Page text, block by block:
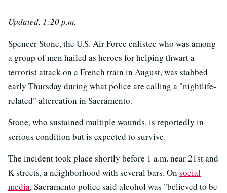
Updated, 1:20 p.m.
Spencer Stone, the U.S. Air Force enlistee who was among
a group of men hailed as heroes for helping thwart a
terrorist attack on a French train in August, was stabbed
early Thursday during what police are calling a "nightlife-
related" altercation in Sacramento.
Stone, who sustained multiple wounds, is reportedly in
serious condition but is expected to survive.
The incident took place shortly before 1 a.m. near 21st and
K streets, a neighborhood with several bars. On social
media, Sacramento police said alcohol was "believed to be